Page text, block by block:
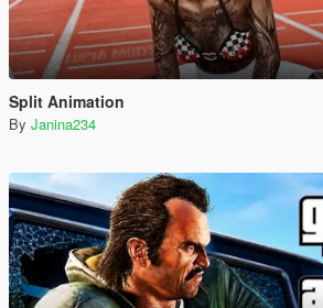
Split Animation
By Janina234